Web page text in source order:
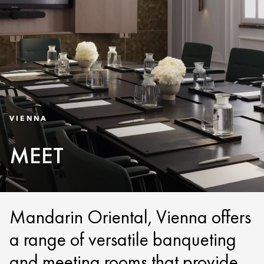
VIENNA
MEET
Mandarin Oriental, Vienna offers
a range of versatile banqueting